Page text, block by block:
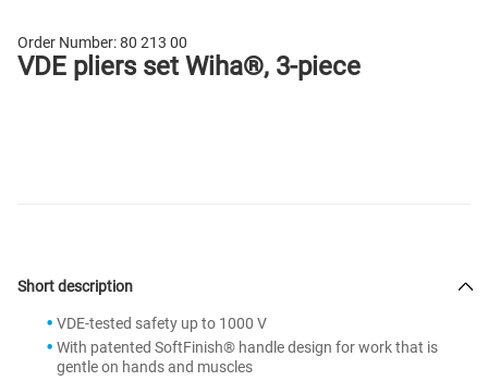
Order Number:80 213 00
VDE pliers set Wiha®, 3-piece
Short description
VDE-tested safety up to 1000 V
With patented SoftFinish® handle design for work that is
gentle on hands and muscles